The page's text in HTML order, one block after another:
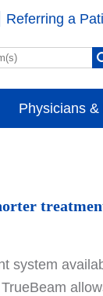
Referring a
Physicians
system